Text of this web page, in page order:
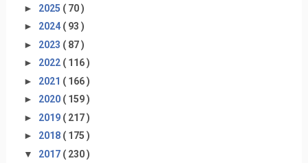
► 2025 ( 70 )
► 2024 ( 93 )
► 2023 ( 87 )
► 2022 ( 116 )
► 2021 ( 166 )
► 2020 ( 159 )
► 2019 ( 217 )
► 2018 ( 175 )
▼ 2017 ( 230 )